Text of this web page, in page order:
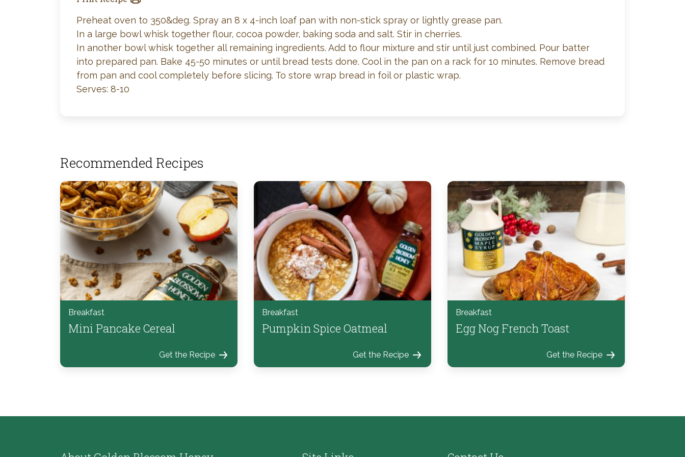
Preheat oven to 350&deg. Spray an 8 x 4-inch loaf pan with non-stick spray or lightly grease pan.
In a large bowl whisk together flour, cocoa powder, baking soda and salt. Stir in cherries.
In another bowl whisk together all remaining ingredients. Add to flour mixture and stir until just combined. Pour batter
into prepared pan. Bake 45-50 minutes or until bread tests done. Cool in the pan on a rack for 10 minutes. Remove bread
from pan and cool completely before slicing. To store wrap bread in foil or plastic wrap.
Serves: 8-10
Recommended Recipes
Breakfast
Mini Pancake Cereal
Get the Recipe
Breakfast
Pumpkin Spice Oatmeal
Get the Recipe
Breakfast
Egg Nog French Toast
Get the Recipe